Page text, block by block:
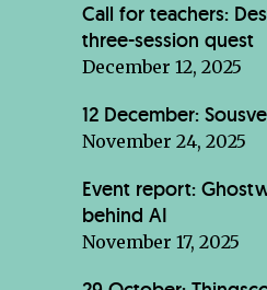
Call for teachers:
three-session quest
December 12, 2025
12 December:
November 24, 2025
Event report:
behind AI
November 17, 2025